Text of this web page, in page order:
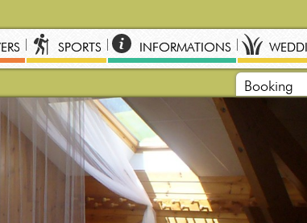
SPORTS INFORMATIONS
Booking